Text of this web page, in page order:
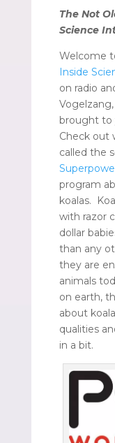
The Not
Science
Welcome
Inside
on radio
brought to
Check out
called the
program
koalas.
with razor
dollar
than any
they are
animals
on earth,
about
qualities
in a bit.